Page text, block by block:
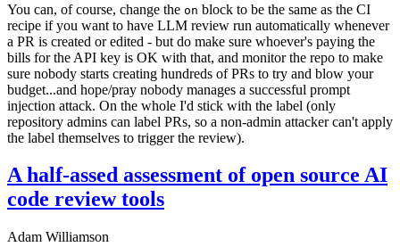
You can, of course, change the on block to be the same as the CI
recipe if you want to have LLM review run automatically whenever
a PR is created or edited - but do make sure whoever's paying the
bills for the API key is OK with that, and monitor the repo to make
sure nobody starts creating hundreds of PRs to try and blow your
budget...and hope/pray nobody manages a successful prompt
injection attack. On the whole I'd stick with the label (only
repository admins can label PRs, so a non-admin attacker can't apply
the label themselves to trigger the review).
A half-assed assessment of open source AI
code review tools
Adam Williamson